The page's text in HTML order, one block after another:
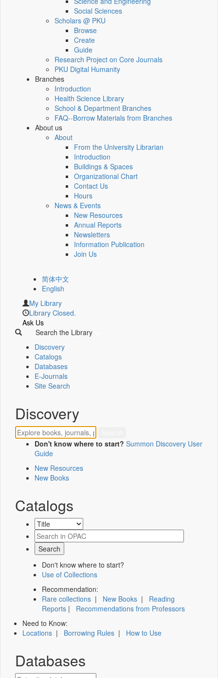
Social Sciences
Scholars @ PKU
Browse
Create
Guide
Research Project on Core Journals
PKU Digital Humanity
Branches
Introduction
Health Science Library
School & Department Branches
FAQ--Borrow Materials from Branches
About us
About
From the University Librarian
Introduction
Buildings & Spaces
Organizational Chart
Contact Us
Hours
News & Events
New Resources
Annual Reports
Newsletters
Information Publication
Join Us
简体中文
English
My Library
Library Closed.
Ask Us
Search the Library
Discovery
Catalogs
Databases
E-Journals
Site Search
Discovery
Don't know where to start? Summon Discovery User
Guide
New Resources
New Books
Catalogs
Don't know where to start?
Use of Collections
Recommendation:
Rare collections | New Books | Reading
Reports | Recommendations from Professors
Need to Know:
Locations | Borrowing Rules | How to Use
Databases